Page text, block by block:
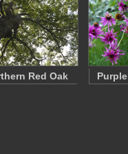
Red Oak